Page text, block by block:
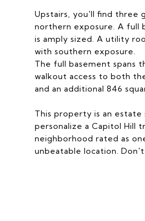
Upstairs, you'll find three
northern exposure. A full
is amply sized. A utility
with southern exposure.
The full basement spans
walkout access to both
and an additional 846
This property is an
personalize a Capitol Hill
neighborhood rated as
unbeatable location.